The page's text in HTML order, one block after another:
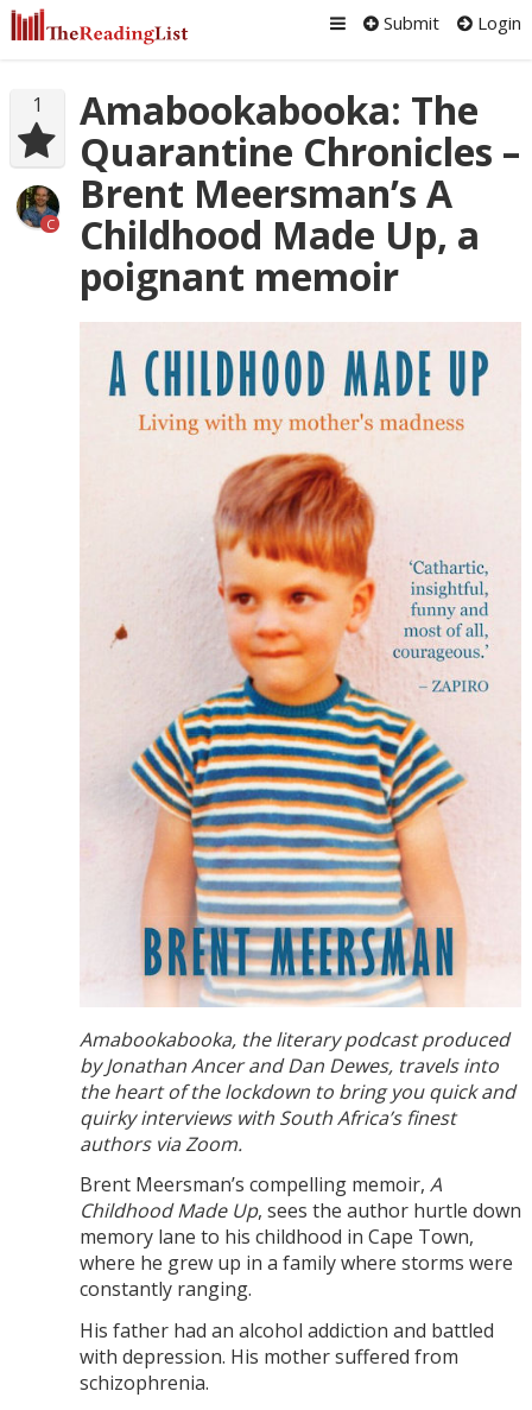
Submit Login
1
C
Amabookabooka: The
Quarantine Chronicles –
Brent Meersman’s A
Childhood Made Up, a
poignant memoir
Amabookabooka, the literary podcast produced
by Jonathan Ancer and Dan Dewes, travels into
the heart of the lockdown to bring you quick and
quirky interviews with South Africa’s finest
authors via Zoom.
Brent Meersman’s compelling memoir, A
Childhood Made Up, sees the author hurtle down
memory lane to his childhood in Cape Town,
where he grew up in a family where storms were
constantly ranging.
His father had an alcohol addiction and battled
with depression. His mother suffered from
schizophrenia.